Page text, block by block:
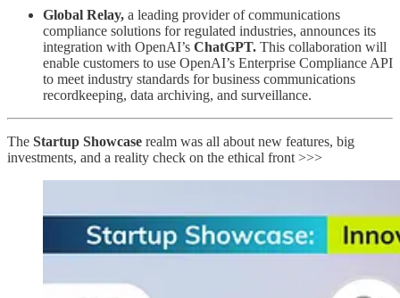
Global Relay, a leading provider of communications
compliance solutions for regulated industries, announces its
integration with OpenAI’s ChatGPT. This collaboration will
enable customers to use OpenAI’s Enterprise Compliance API
to meet industry standards for business communications
recordkeeping, data archiving, and surveillance.
The Startup Showcase realm was all about new features, big
investments, and a reality check on the ethical front >>>